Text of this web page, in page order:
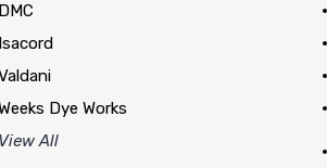
DMC
Isacord
Dye Works
View All